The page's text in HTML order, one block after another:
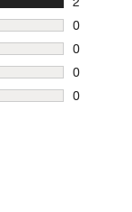
2 reviews
0
0 reviews
0
0 reviews
0
0 reviews
0